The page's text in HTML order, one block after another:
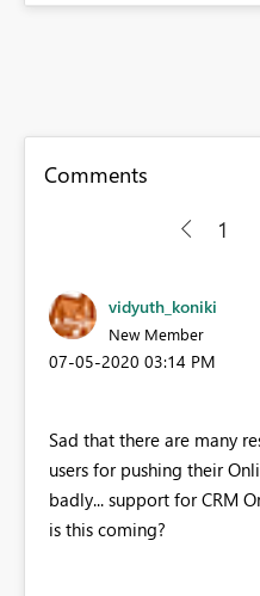
Comments
1
vidyuth_koniki
New Member
‎07-05-2020 03:14 PM
Sad that there are many
users for pushing their
badly... support for CRM
is this coming?